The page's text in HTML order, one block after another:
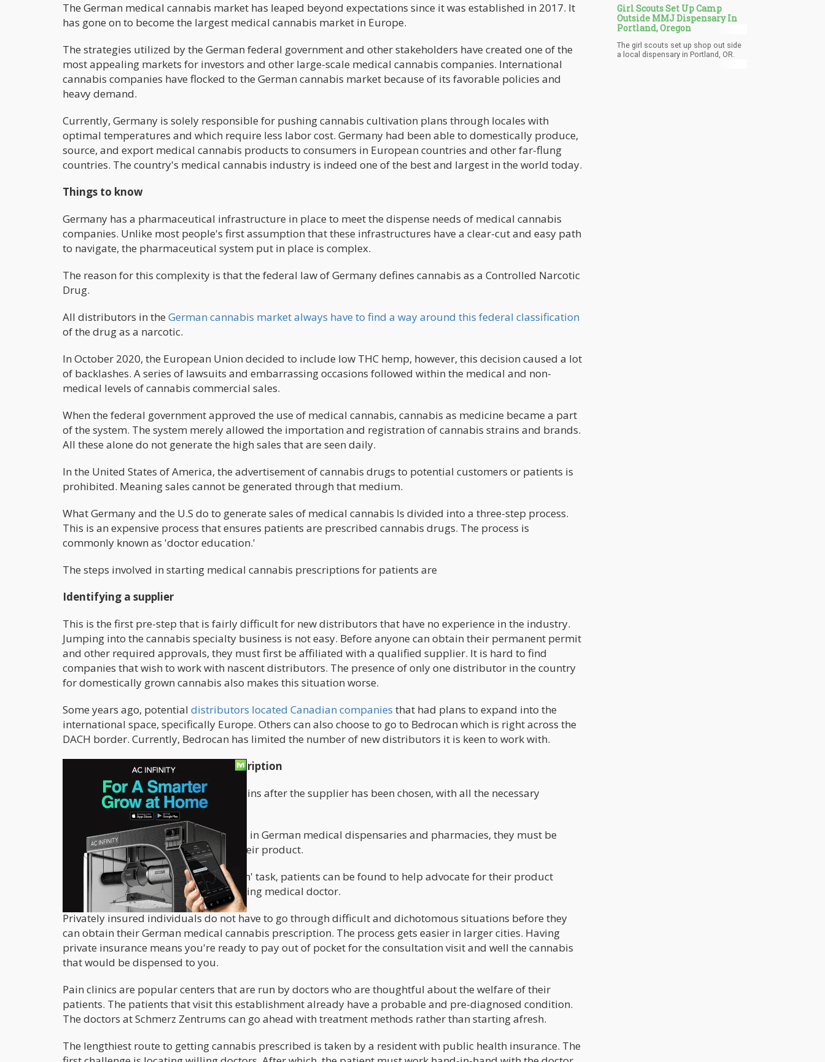
The German medical cannabis market has leaped beyond expectations since it was established in 2017. It
has gone on to become the largest medical cannabis market in Europe.
The strategies utilized by the German federal government and other stakeholders have created one of the
most appealing markets for investors and other large-scale medical cannabis companies. International
cannabis companies have flocked to the German cannabis market because of its favorable policies and
heavy demand.
Currently, Germany is solely responsible for pushing cannabis cultivation plans through locales with
optimal temperatures and which require less labor cost. Germany had been able to domestically produce,
source, and export medical cannabis products to consumers in European countries and other far-flung
countries. The country's medical cannabis industry is indeed one of the best and largest in the world today.
Things to know
Germany has a pharmaceutical infrastructure in place to meet the dispense needs of medical cannabis
companies. Unlike most people's first assumption that these infrastructures have a clear-cut and easy path
to navigate, the pharmaceutical system put in place is complex.
The reason for this complexity is that the federal law of Germany defines cannabis as a Controlled Narcotic
Drug.
All distributors in the German cannabis market always have to find a way around this federal classification
of the drug as a narcotic.
In October 2020, the European Union decided to include low THC hemp, however, this decision caused a lot
of backlashes. A series of lawsuits and embarrassing occasions followed within the medical and non-
medical levels of cannabis commercial sales.
When the federal government approved the use of medical cannabis, cannabis as medicine became a part
of the system. The system merely allowed the importation and registration of cannabis strains and brands.
All these alone do not generate the high sales that are seen daily.
In the United States of America, the advertisement of cannabis drugs to potential customers or patients is
prohibited. Meaning sales cannot be generated through that medium.
What Germany and the U.S do to generate sales of medical cannabis Is divided into a three-step process.
This is an expensive process that ensures patients are prescribed cannabis drugs. The process is
commonly known as 'doctor education.'
The steps involved in starting medical cannabis prescriptions for patients are
Identifying a supplier
This is the first pre-step that is fairly difficult for new distributors that have no experience in the industry.
Jumping into the cannabis specialty business is not easy. Before anyone can obtain their permanent permit
and other required approvals, they must first be affiliated with a qualified supplier. It is hard to find
companies that wish to work with nascent distributors. The presence of only one distributor in the country
for domestically grown cannabis also makes this situation worse.
Some years ago, potential distributors located Canadian companies that had plans to expand into the
international space, specifically Europe. Others can also choose to go to Bedrocan which is right across the
DACH border. Currently, Bedrocan has limited the number of new distributors it is keen to work with.
The Gulf Of German Cannabis Prescription
The real struggle for a distributor begins after the supplier has been chosen, with all the necessary
paperwork put in place.
For a distributor's products to be sold in German medical dispensaries and pharmacies, they must be
ready to educate the doctors about their product.
After completing the 'doctor education' task, patients can be found to help advocate for their product
whenever therewith cannabis prescribing medical doctor.
Privately insured individuals do not have to go through difficult and dichotomous situations before they
can obtain their German medical cannabis prescription. The process gets easier in larger cities. Having
private insurance means you're ready to pay out of pocket for the consultation visit and well the cannabis
that would be dispensed to you.
Pain clinics are popular centers that are run by doctors who are thoughtful about the welfare of their
patients. The patients that visit this establishment already have a probable and pre-diagnosed condition.
The doctors at Schmerz Zentrums can go ahead with treatment methods rather than starting afresh.
The lengthiest route to getting cannabis prescribed is taken by a resident with public health insurance. The
Girl Scouts Set Up Camp
Outside MMJ Dispensary In
Portland, Oregon
The girl scouts set up shop out side
a local dispensary in Portland, OR.